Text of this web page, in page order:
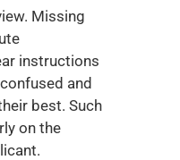
Missing
instructions
and
best. Such
on the